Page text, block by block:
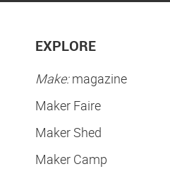
EXPLORE
Make:magazine
Maker Faire
Maker Shed
Maker Camp